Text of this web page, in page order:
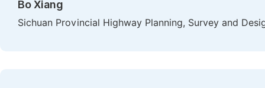
Bo Xiang
Sichuan Provincial Highway Planning, Survey and